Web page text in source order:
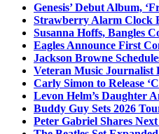
Genesis’ Debut Album,
Strawberry Alarm Clock
Susanna Hoffs, Bangles
Eagles Announce First
Jackson Browne
Veteran Music Journalist
Carly Simon to Release
Levon Helm’s Daughter
Buddy Guy Sets 2026
Peter Gabriel Shares